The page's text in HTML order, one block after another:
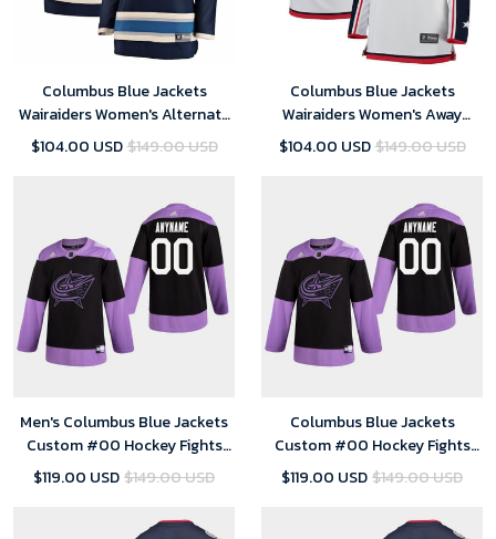
Columbus Blue Jackets
Wairaiders Women's Alternate
Breakaway Jersey - Blue
$104.00 USD$149.00 USD
Columbus Blue Jackets
Wairaiders Women's Away
Breakaway Jersey - White
$104.00 USD$149.00 USD
Men's Columbus Blue Jackets
Custom #00 Hockey Fights
Cancer Practice Black Jersey
$119.00 USD$149.00 USD
Columbus Blue Jackets
Custom #00 Hockey Fights
Cancer Practice Black Jersey -
$119.00 USD$149.00 USD